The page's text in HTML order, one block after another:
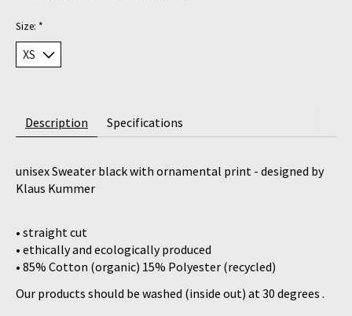
Size: *
Description Specifications
unisex Sweater black with ornamental print - designed by
Klaus Kummer
• straight cut
• ethically and ecologically produced
• 85% Cotton (organic) 15% Polyester (recycled)
Our products should be washed (inside out) at 30 degrees .